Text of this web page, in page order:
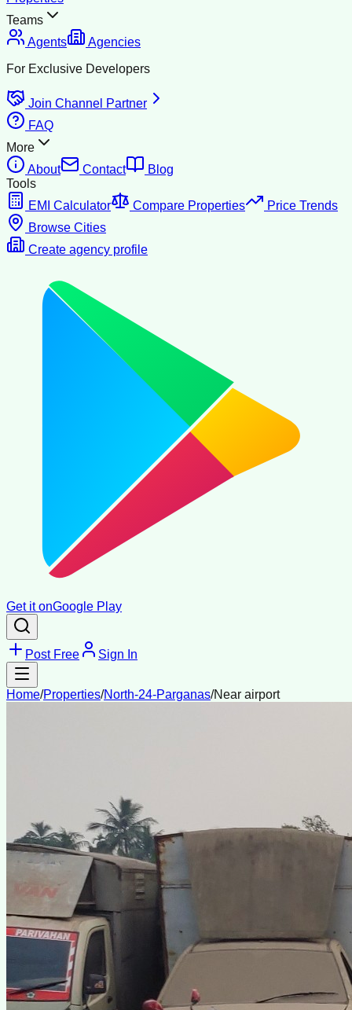
Teams
Agents
Agencies
For Exclusive Developers
Join Channel Partner
FAQ
More
About
Contact
Blog
Tools
EMI Calculator
Compare Properties
Price Trends
Browse Cities
Create agency profile
Get it onGoogle Play
Post Free Sign In
Home/Properties/North-24-Parganas/Near airport